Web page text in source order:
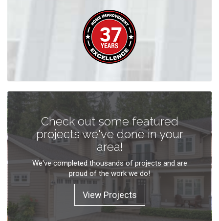
Check out some featured
projects we've done in your
area!
We've completed thousands of projects and are
proud of the work we do!
View Projects